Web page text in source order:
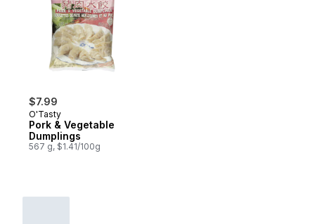
$7.99
O'Tasty
Pork & Vegetable
Dumplings
567 g, $1.41/100g